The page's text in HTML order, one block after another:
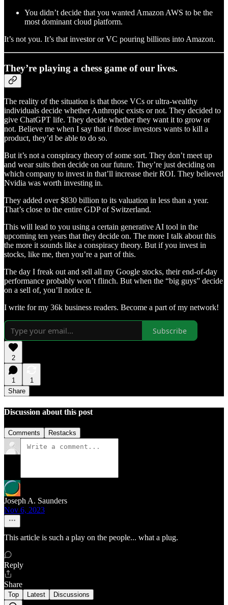
You didn’t decide that you wanted Amazon AWS to be the
most dominant cloud platform.
It’s not you. It’s that investor or VC pouring billions into Amazon.
They’re playing a chess game of our lives.
The reality of the situation is that those VCs or ultra-wealthy
individuals decide whether Anthropic exists or not. They decided to
give ChatGPT life. They decide whether they want it to grow or
not. Believe me when I say that if those investors wants to kill a
product, they’d be able to do so.
But it’s not a conspiracy theory of some sort. They don’t meet up
and wear suits then decide on our future. They’re just deciding on
which company to invest in that’ll increase their ROI. They believed
Nvidia was worth investing in.
They added over $830 billion to its valuation in less than a year.
That’s close to the entire GDP of Switzerland.
This will lead to you using a certain generative AI tool in the
upcoming ten years that they decide on. The more I talk about this
the more it sounds like a conspiracy theory. But if you invest in
stocks, like me, then you’re a part of this.
The day I freak out and sell all my Google stocks, their end-of-day
performance probably won’t flinch. But when the “big guys” decide
on a sell of, you’ll notice it.
I write for my 36k business readers. Become a part of my network!
Subscribe
2
1
1
Share
Discussion about this post
Comments Restacks
Joseph A. Saunders
Nov 6, 2023
This article is such a play on the people... what a plug.
Reply
Share
Top Latest Discussions